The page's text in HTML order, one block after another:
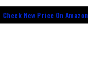
out
of
5
Check New Price On Amazon